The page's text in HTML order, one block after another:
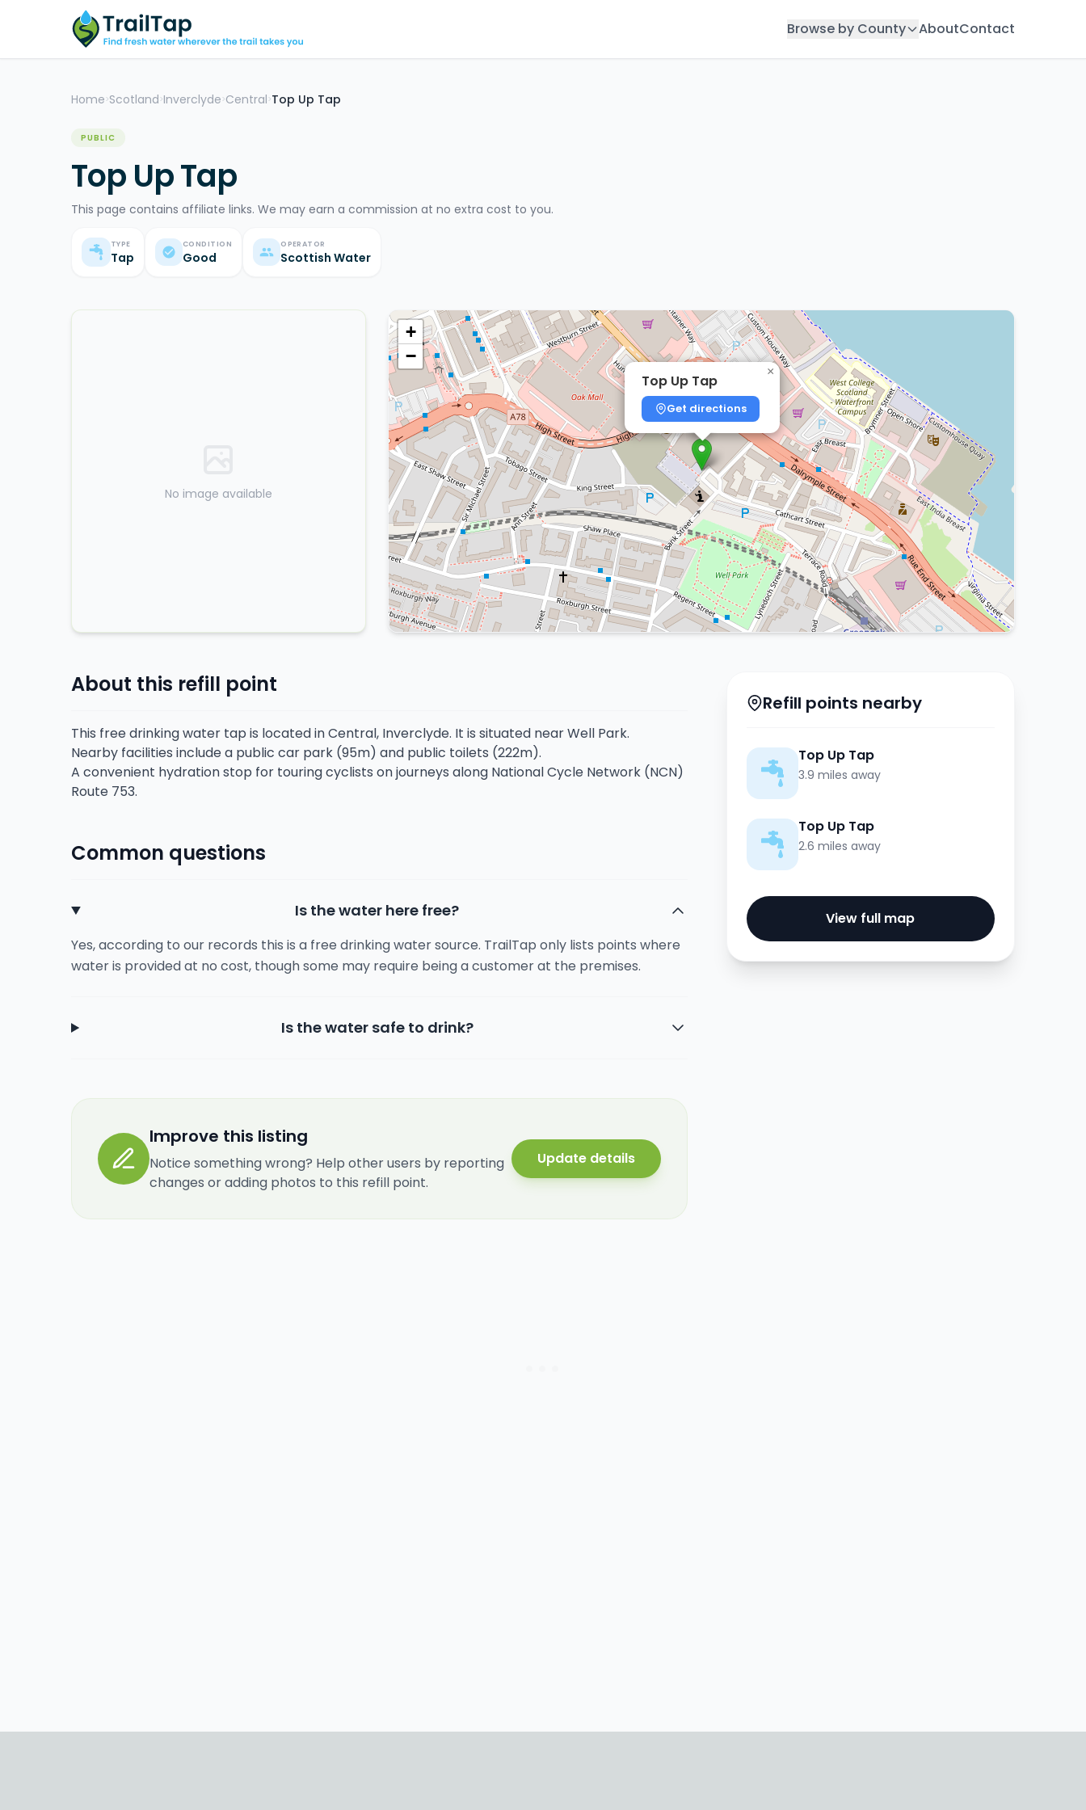
Browse by County AboutContact
Home >Scotland >Inverclyde >Central >Top Up Tap
PUBLIC
Top Up Tap
This page contains affiliate links. We may earn a commission at no extra cost to you.
TYPE
Tap
CONDITION
Good
OPERATOR
Scottish Water
Top Up Tap
Get directions
×
+
−
No image available
About this refill point
This free drinking water tap is located in Central, Inverclyde. It is situated near Well Park.
Nearby facilities include a public car park (95m) and public toilets (222m).
A convenient hydration stop for touring cyclists on journeys along National Cycle Network (NCN)
Route 753.
Common questions
Is the water here free?
Yes, according to our records this is a free drinking water source. TrailTap only lists points where
water is provided at no cost, though some may require being a customer at the premises.
Is the water safe to drink?
Improve this listing
Notice something wrong? Help other users by reporting
changes or adding photos to this refill point.
Update details
Refill points nearby
Top Up Tap
3.9 miles away
Top Up Tap
2.6 miles away
View full map